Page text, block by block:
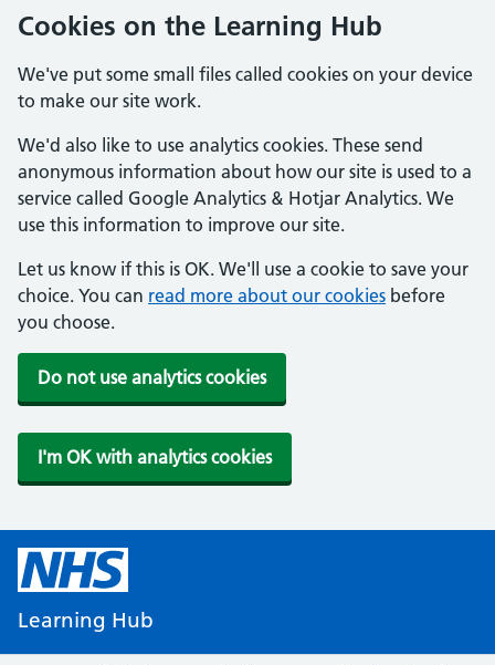
Cookies on the Learning Hub
We've put some small files called cookies on your device
to make our site work.
We'd also like to use analytics cookies. These send
anonymous information about how our site is used to a
service called Google Analytics & Hotjar Analytics. We
use this information to improve our site.
Let us know if this is OK. We'll use a cookie to save your
choice. You can read more about our cookies before
you choose.
Do not use analytics cookies
I'm OK with analytics cookies
Learning Hub